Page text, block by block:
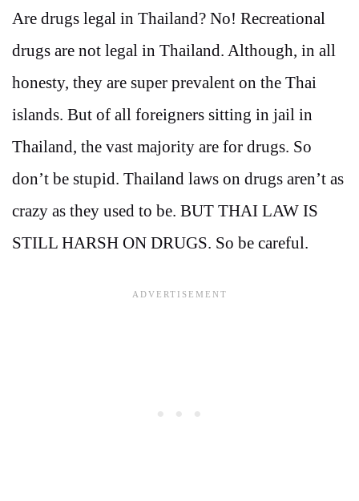
Are drugs legal in Thailand? No! Recreational
drugs are not legal in Thailand. Although, in all
honesty, they are super prevalent on the Thai
islands. But of all foreigners sitting in jail in
Thailand, the vast majority are for drugs. So
don’t be stupid. Thailand laws on drugs aren’t as
crazy as they used to be. BUT THAI LAW IS
STILL HARSH ON DRUGS. So be careful.